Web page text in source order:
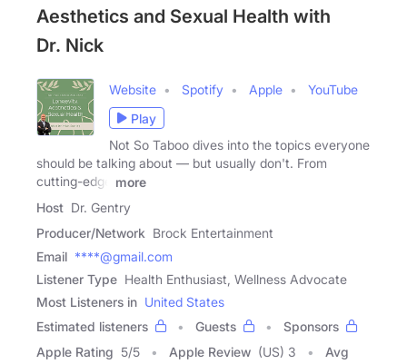
Aesthetics and Sexual Health with
Dr. Nick
Website Spotify Apple
YouTube
Play
Not So Taboo dives into the topics everyone
should be talking about — but usually don't. From
cutting-edge
more
Host Dr. Gentry
Producer/Network Brock Entertainment
Email ****@gmail.com
Listener Type Health Enthusiast, Wellness Advocate
Most Listeners in United States
Estimated listeners
Guests
Sponsors
Apple Rating 5/5 Apple Review (US) 3
Avg